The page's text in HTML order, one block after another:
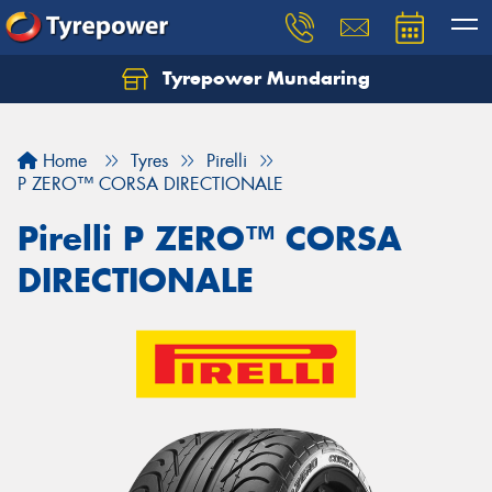
Tyrepower Mundaring
Home Tyres
Pirelli
P ZERO™ CORSA DIRECTIONALE
Pirelli P ZERO™ CORSA
DIRECTIONALE
Let us know what you need, and our team will
Your details